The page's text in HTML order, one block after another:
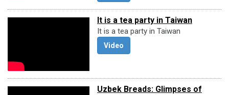
It is a tea party in Taiwan
It is a tea party in Taiwan
Video
Uzbek Breads: Glimpses of